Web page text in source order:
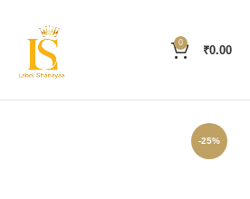
0
₹0.00
-25%